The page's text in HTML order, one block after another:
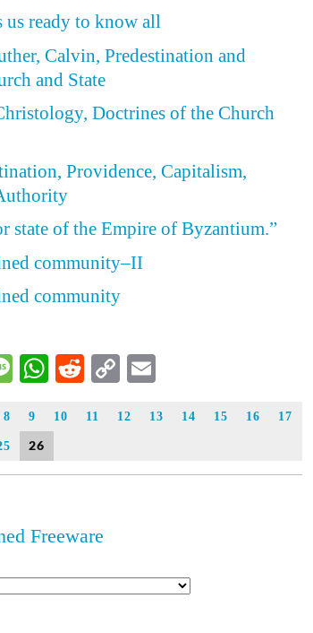
us ready to know all
Calvin, Predestination and
and State
Doctrines of the Church
Providence, Capitalism,
state of the Empire of Byzantium.”
community–II
community
Message
WhatsApp
Reddit
Copy
8 9 10 11 12 13 14 15 16 17
26
Freeware